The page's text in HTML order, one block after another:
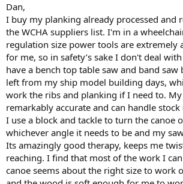
Dan,
I buy my planking already processed and
the WCHA suppliers list. I'm in a
regulation size power tools are extremely
for me, so in safety’s sake I don't deal
have a bench top table saw and band
left from my ship model building days,
work the ribs and planking if I need to.
remarkably accurate and can handle
I use a block and tackle to turn the canoe
whichever angle it needs to be and my
Its amazingly good therapy, keeps me
reaching. I find that most of the work I
canoe seems about the right size to work